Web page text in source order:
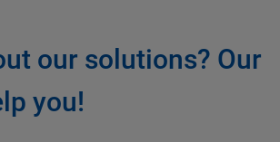
our solutions? Our
you!